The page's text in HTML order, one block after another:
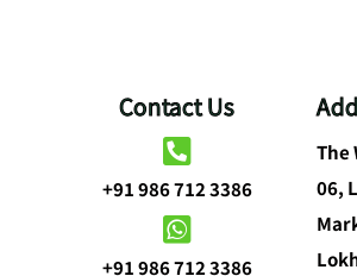
Contact Us
+91 986 712 3386
+91 986 712 3386
The
06,